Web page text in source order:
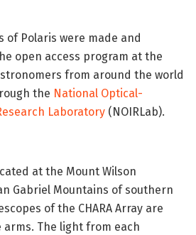
of Polaris were made and
open access program at the
from around the world
the National Optical-
Laboratory (NOIRLab).
at the Mount Wilson
Gabriel Mountains of southern
of the CHARA Array are
The light from each